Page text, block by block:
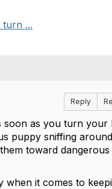
...
Reply
soon as you turn your
puppy sniffing
toward dangerous
when it comes to